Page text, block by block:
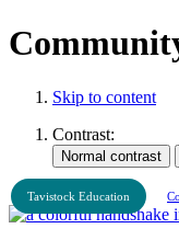
Skip to content
Contrast:
Tavistock Education